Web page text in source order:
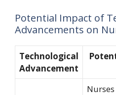
Potential Impact of
Advancements on
Technological
Advancement